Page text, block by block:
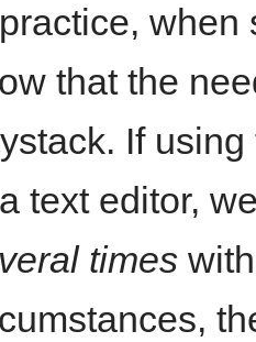
that the
If
text editor,
times